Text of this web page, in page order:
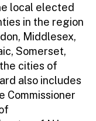
local elected
in the region
Middlesex,
Somerset,
cities of
also includes
Commissioner